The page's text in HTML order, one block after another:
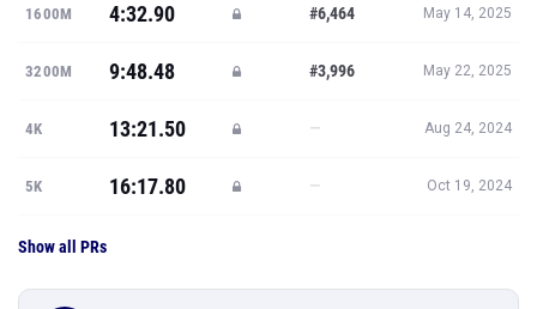
1600M 4:32.90 #6,464 May 14, 2025
3200M 9:48.48 #3,996 May 22, 2025
4K 13:21.50 — Aug 24, 2024
5K 16:17.80 — Oct 19, 2024
Show all PRs